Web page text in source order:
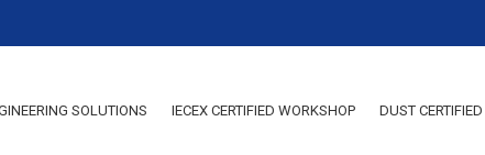
SOLUTIONS IECEX CERTIFIED WORKSHOP DUST